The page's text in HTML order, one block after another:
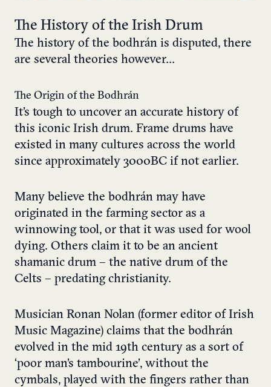
The History of the Irish Drum
The history of the bodhrán is disputed, there
are several theories however…
The Origin of the Bodhrán
It’s tough to uncover an accurate history of
this iconic Irish drum. Frame drums have
existed in many cultures across the world
since approximately 3000BC if not earlier.
Many believe the bodhrán may have
originated in the farming sector as a
winnowing tool, or that it was used for wool
dying. Others claim it to be an ancient
shamanic drum – the native drum of the
Celts – predating christianity.
Musician Ronan Nolan (former editor of Irish
Music Magazine) claims that the bodhrán
evolved in the mid 19th century as a sort of
‘poor man’s tambourine’, without the
cymbals, played with the fingers rather than